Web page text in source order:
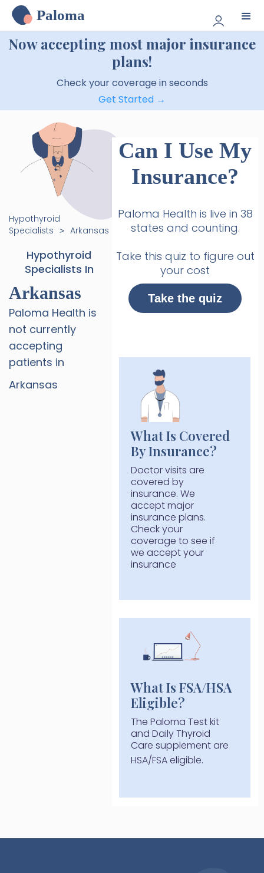
Paloma
Now accepting most major insurance
plans!
Check your coverage in seconds
Get Started →
Hypothyroid
Specialists
> Arkansas
Hypothyroid
Specialists In
Arkansas
Paloma Health is
not currently
accepting
patients in
Arkansas
What Is Covered
By Insurance?
Doctor visits are
covered by
insurance. We
accept major
insurance plans.
Check your
coverage to see if
we accept your
insurance
What Is FSA/HSA
Eligible?
The Paloma Test kit
and Daily Thyroid
Care supplement are
HSA/FSA eligible.
Can I Use My
Insurance?
Paloma Health is live in 38
states and counting.
Take this quiz to figure out
your cost
Take the quiz